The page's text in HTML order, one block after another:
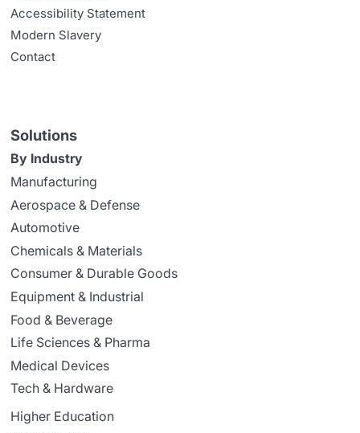
Accessibility Statement
Modern Slavery
Contact
Solutions
By Industry
Manufacturing
Aerospace & Defense
Automotive
Chemicals & Materials
Consumer & Durable Goods
Equipment & Industrial
Food & Beverage
Life Sciences & Pharma
Medical Devices
Tech & Hardware
Higher Education